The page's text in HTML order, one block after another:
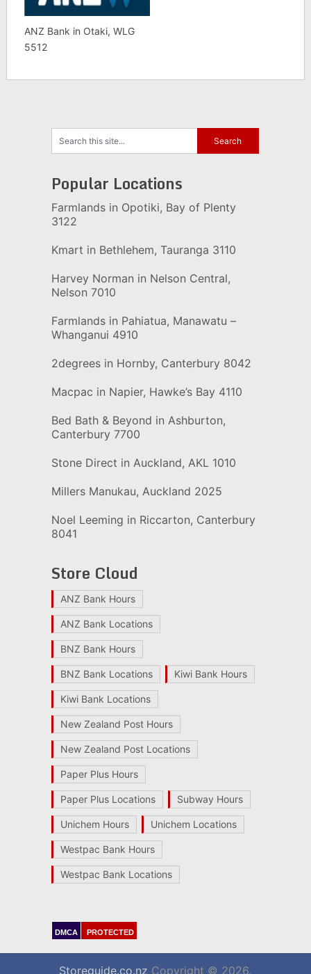
ANZ Bank in Otaki, WLG
5512
Popular Locations
Farmlands in Opotiki, Bay of Plenty
3122
Kmart in Bethlehem, Tauranga 3110
Harvey Norman in Nelson Central,
Nelson 7010
Farmlands in Pahiatua, Manawatu –
Whanganui 4910
2degrees in Hornby, Canterbury 8042
Macpac in Napier, Hawke’s Bay 4110
Bed Bath & Beyond in Ashburton,
Canterbury 7700
Stone Direct in Auckland, AKL 1010
Millers Manukau, Auckland 2025
Noel Leeming in Riccarton, Canterbury
8041
Store Cloud
ANZ Bank Hours
ANZ Bank Locations
BNZ Bank Hours
BNZ Bank Locations Kiwi Bank Hours
Kiwi Bank Locations
New Zealand Post Hours
New Zealand Post Locations
Paper Plus Hours
Paper Plus Locations Subway Hours
Unichem Hours Unichem Locations
Westpac Bank Hours
Westpac Bank Locations
DMCA PROTECTED
Storeguide.co.nz Copyright © 2026.